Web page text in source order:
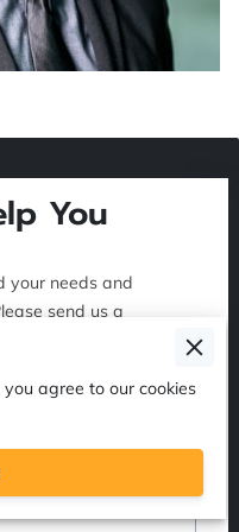
You
your needs and
send us a
as possible.
agree to our cookies